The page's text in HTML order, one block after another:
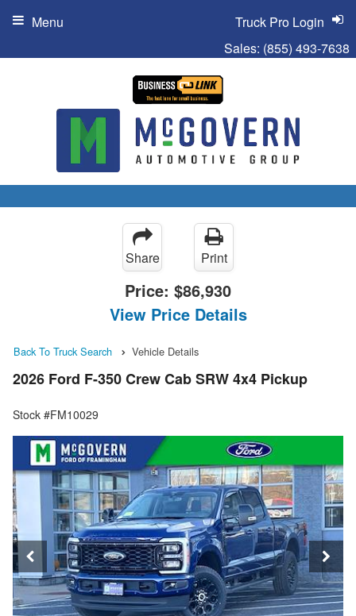
Sales: (855) 493-7638
Truck Pro Login
Menu
Share Print
Price: $86,930
View Price Details
Back To Truck Search Vehicle Details
2026 Ford F-350 Crew Cab SRW 4x4 Pickup
Stock #FM10029